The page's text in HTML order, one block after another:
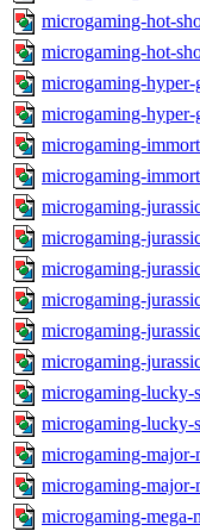
microgaming-hot-
microgaming-hot-
microgaming-
microgaming-
microgaming-
microgaming-
microgaming-
microgaming-
microgaming-
microgaming-
microgaming-
microgaming-
microgaming-lucky-
microgaming-lucky-
microgaming-
microgaming-
microgaming-